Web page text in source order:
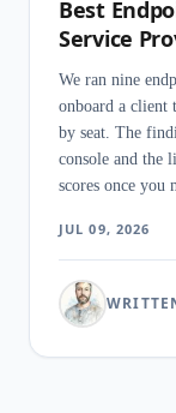
Best
Service
We ran nine
onboard a client
by seat. The
console and the
scores once you
JUL 09, 2026